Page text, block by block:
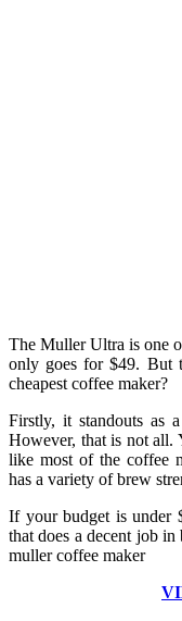
The Muller Ultra is one
only goes for $49. But
cheapest coffee maker?
Firstly, it standouts as
However, that is not all.
like most of the coffee
has a variety of brew
If your budget is under
that does a decent job
muller coffee maker